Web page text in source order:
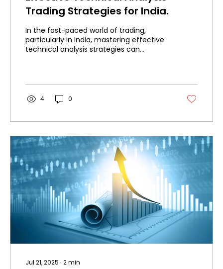
Trading Strategies for India.
In the fast-paced world of trading,
particularly in India, mastering effective
technical analysis strategies can
4 0
Jul 21, 2025 ∙ 2min